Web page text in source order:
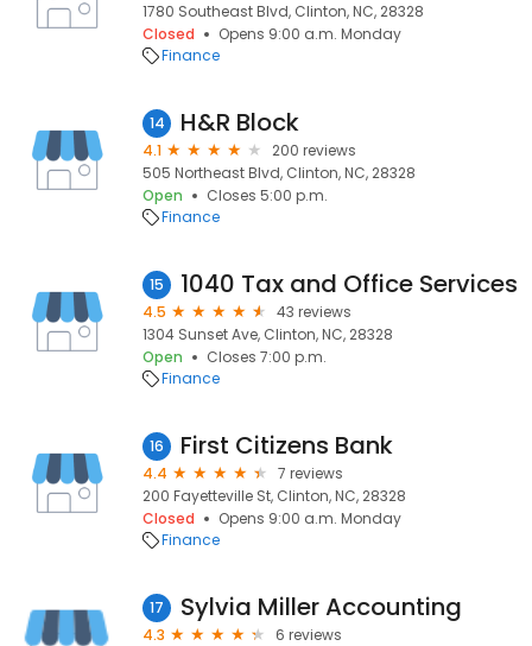
1780 Southeast Blvd, Clinton, NC, 28328
Closed
Opens 9:00 a.m. Monday
Finance
14 H&R Block
4.1
200 reviews
505 Northeast Blvd, Clinton, NC, 28328
Open
Closes 5:00 p.m.
Finance
15 1040 Tax and Office Services
4.5
43 reviews
1304 Sunset Ave, Clinton, NC, 28328
Open
Closes 7:00 p.m.
Finance
16 First Citizens Bank
4.4
7 reviews
200 Fayetteville St, Clinton, NC, 28328
Closed
Opens 9:00 a.m. Monday
Finance
17 Sylvia Miller Accounting
4.3
6 reviews